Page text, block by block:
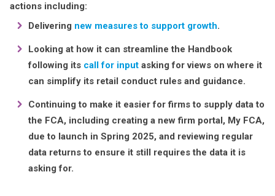
actions including:
Delivering new measures to support growth.
Looking at how it can streamline the Handbook
following its call for inputasking for views on where it
can simplify its retail conduct rules and guidance.
Continuing to make it easier for firms to supply data to
the FCA, including creating a new firm portal, My FCA,
due to launch in Spring 2025, and reviewing regular
data returns to ensure it still requires the data it is
asking for.